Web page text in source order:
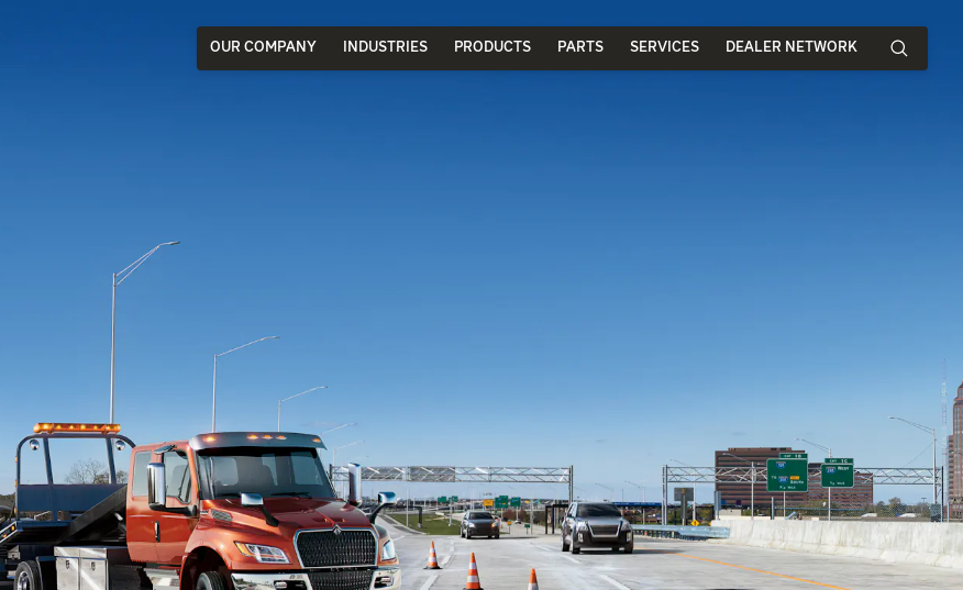
OUR COMPANY INDUSTRIES PRODUCTS PARTS SERVICES DEALER NETWORK